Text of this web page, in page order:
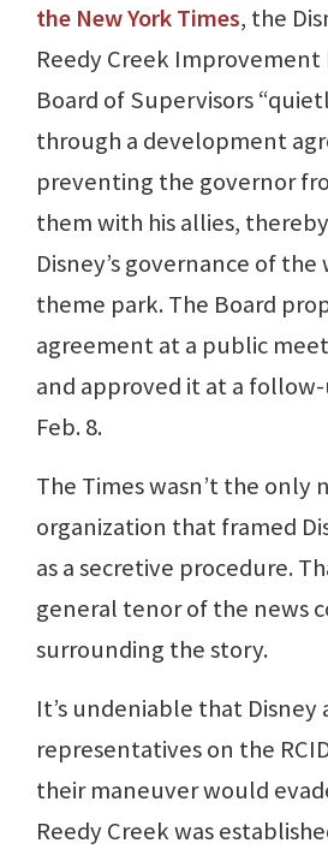
the New York Times, the
Reedy Creek Improvement
Board of Supervisors
through a development
preventing the governor
them with his allies,
Disney’s governance of the
theme park. The Board
agreement at a public
and approved it at a
Feb. 8.
The Times wasn’t the only
organization that framed
as a secretive procedure.
general tenor of the news
surrounding the story.
It’s undeniable that Disney
representatives on the
their maneuver would
Reedy Creek was